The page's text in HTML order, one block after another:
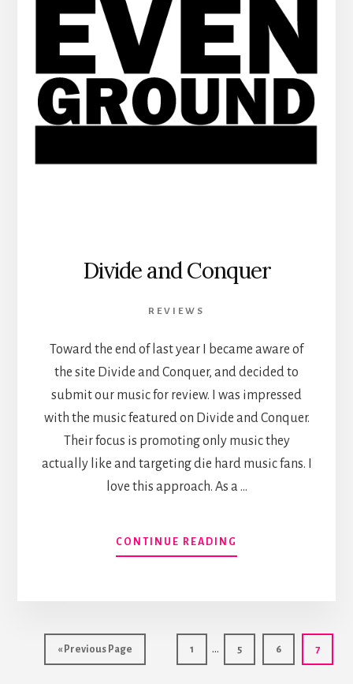
Divide and Conquer
REVIEWS
Toward the end of last year I became aware of
the site Divide and Conquer, and decided to
submit our music for review. I was impressed
with the music featured on Divide and Conquer.
Their focus is promoting only music they
actually like and targeting die hard music fans. I
love this approach. As a …
CONTINUE READING
DIVIDE
« Go
to
Previous Page Page
1
Interim
pages
… Page
5 Page
6 Page
7